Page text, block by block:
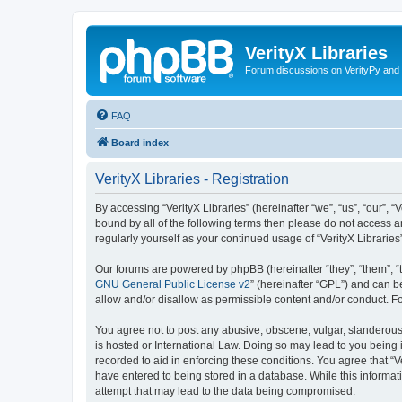
VerityX Libraries
Forum discussions on VerityPy
FAQ
Board index
VerityX Libraries - Registration
By accessing “VerityX Libraries” (hereinafter “we”, “us”,
bound by all of the following terms then please do not access
regularly yourself as your continued usage of “VerityX
Our forums are powered by phpBB (hereinafter “they”, “them”,
GNU General Public License v2” (hereinafter “GPL”) and can
allow and/or disallow as permissible content and/or conduct.
You agree not to post any abusive, obscene, vulgar,
is hosted or International Law. Doing so may lead to you
recorded to aid in enforcing these conditions. You agree that
have entered to being stored in a database. While this
attempt that may lead to the data being compromised.